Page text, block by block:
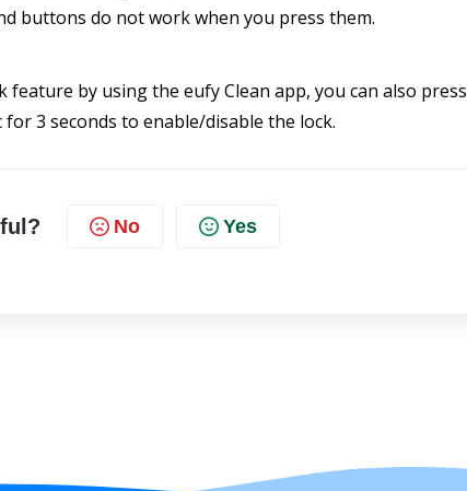
buttons do not work when you press them.
by using the eufy Clean app, you can also press
3 seconds to enable/disable the lock.
No Yes